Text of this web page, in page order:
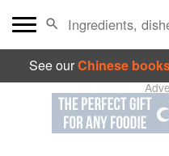
See ourChinese